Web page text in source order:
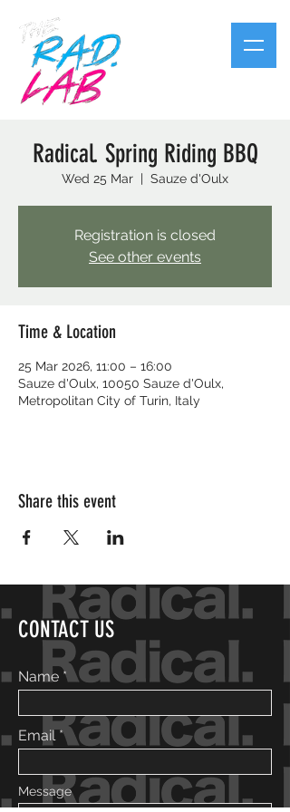
Radical. Spring Riding BBQ
Wed 25 Mar
  |
Sauze d'Oulx
Registration is closed
See other events
Time & Location
25 Mar 2026, 11:00 – 16:00
Sauze d'Oulx, 10050 Sauze d'Oulx,
Metropolitan City of Turin, Italy
Share this event
CONTACT US
Name
Email
Message